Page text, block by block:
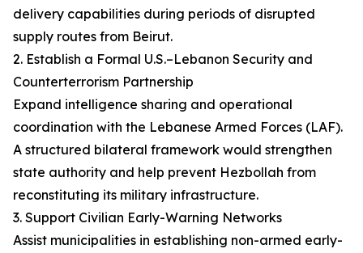
delivery capabilities during periods of disrupted
supply routes from Beirut.
2. Establish a Formal U.S.–Lebanon Security and
Counterterrorism Partnership
Expand intelligence sharing and operational
coordination with the Lebanese Armed Forces (LAF).
A structured bilateral framework would strengthen
state authority and help prevent Hezbollah from
reconstituting its military infrastructure.
3. Support Civilian Early-Warning Networks
Assist municipalities in establishing non-armed early-